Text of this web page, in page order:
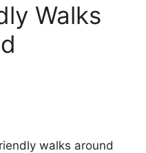
Walks
walks around